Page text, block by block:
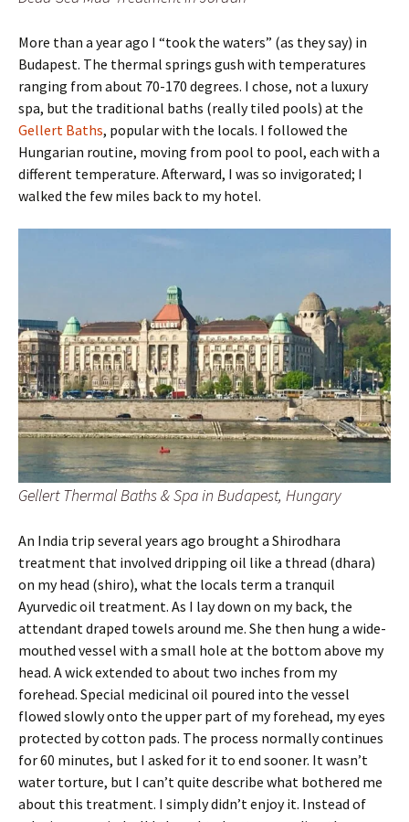
More than a year ago I “took the waters” (as they say) in
Budapest. The thermal springs gush with temperatures
ranging from about 70-170 degrees. I chose, not a luxury
spa, but the traditional baths (really tiled pools) at the
Gellert Baths, popular with the locals. I followed the
Hungarian routine, moving from pool to pool, each with a
different temperature. Afterward, I was so invigorated; I
walked the few miles back to my hotel.
Gellert Thermal Baths & Spa in Budapest, Hungary
An India trip several years ago brought a Shirodhara
treatment that involved dripping oil like a thread (dhara)
on my head (shiro), what the locals term a tranquil
Ayurvedic oil treatment. As I lay down on my back, the
attendant draped towels around me. She then hung a wide-
mouthed vessel with a small hole at the bottom above my
head. A wick extended to about two inches from my
forehead. Special medicinal oil poured into the vessel
flowed slowly onto the upper part of my forehead, my eyes
protected by cotton pads. The process normally continues
for 60 minutes, but I asked for it to end sooner. It wasn’t
water torture, but I can’t quite describe what bothered me
about this treatment. I simply didn’t enjoy it. Instead of